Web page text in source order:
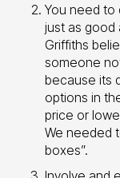
You need to
just as
Griffiths
someone
because its
options in
price or
We needed
boxes”.